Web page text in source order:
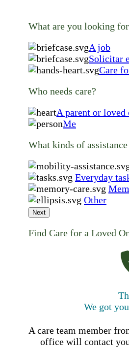
What are you looking
A job
Solicitar
Care
Who needs care?
A parent or loved
Me
What kinds of assistance
Everyday
Other
Next
Find Care for a Loved
We got
A care team member
office will contact